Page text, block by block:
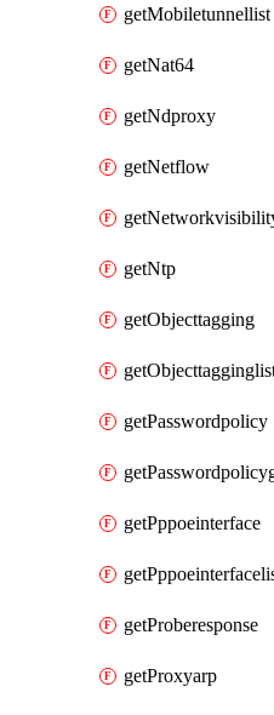
getMobiletunnellist
getNat64
getNdproxy
getNetflow
getNtp
getObjecttagging
getPasswordpolicy
getPppoeinterface
getProberesponse
getProxyarp